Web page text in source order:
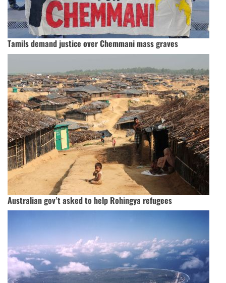
Tamils demand justice over Chemmani mass graves
Australian gov’t asked to help Rohingya refugees